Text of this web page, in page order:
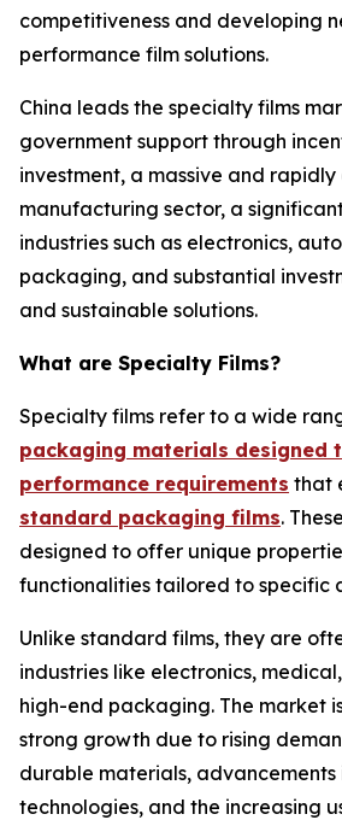
competitiveness and developing
performance film solutions.
China leads the specialty films
government support through
investment, a massive and
manufacturing sector, a
industries such as electronics,
packaging, and substantial
and sustainable solutions.
What are Specialty Films?
Specialty films refer to a wide
packaging materials designed
performance requirements that
standard packaging films.
designed to offer unique
functionalities tailored to specific
Unlike standard films, they are
industries like electronics,
high-end packaging. The market
strong growth due to rising
durable materials, advancements
technologies, and the increasing